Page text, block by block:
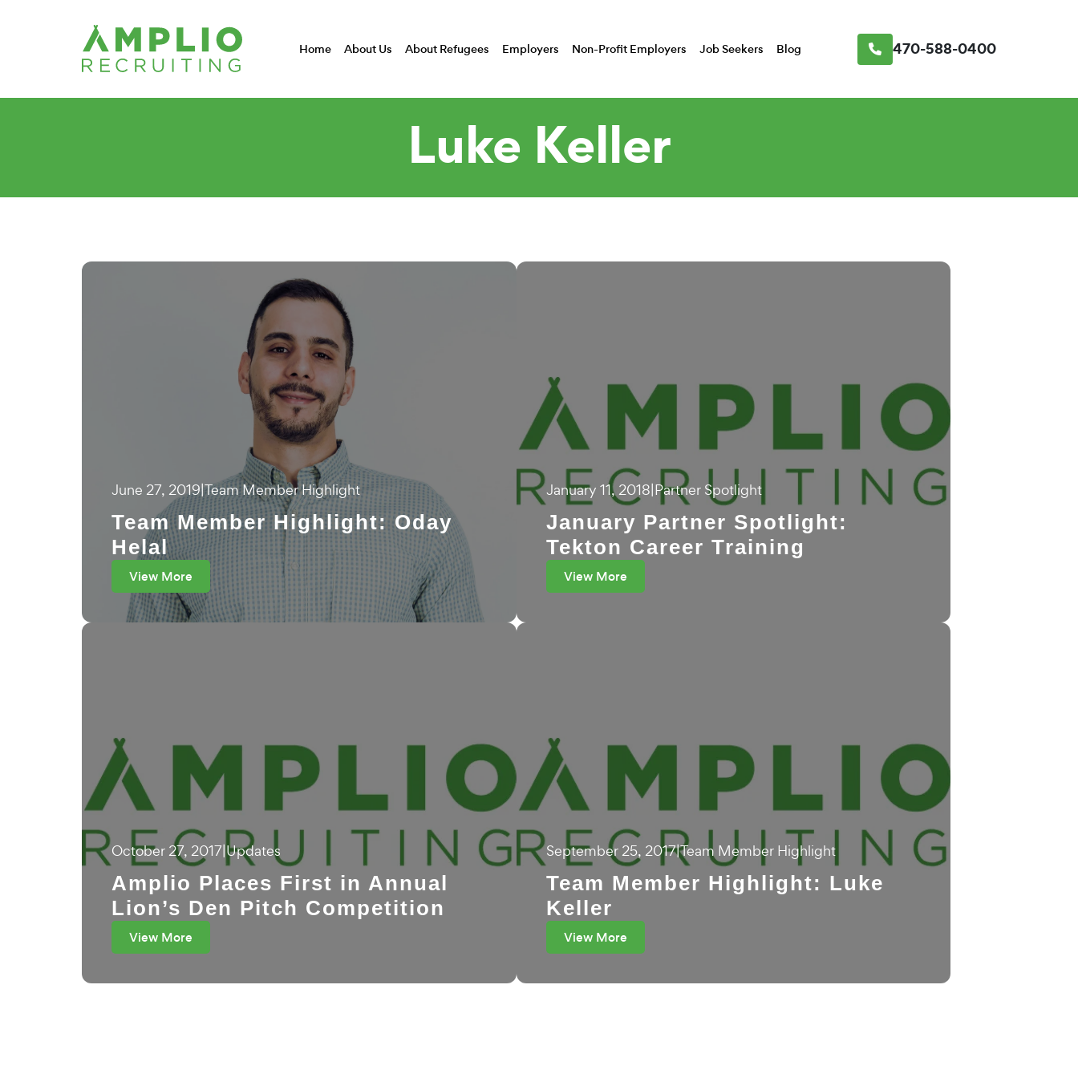
470-588-0400
Home About Us About Refugees Employers Non-Profit Employers Job Seekers Blog
Luke Keller
June 27, 2019|Team Member Highlight
Team Member Highlight: Oday
Helal
View More
January 11, 2018|Partner Spotlight
January Partner Spotlight:
Tekton Career Training
View More
October 27, 2017|Updates
Amplio Places First in Annual
Lion’s Den Pitch Competition
View More
September 25, 2017|Team Member Highlight
Team Member Highlight: Luke
Keller
View More